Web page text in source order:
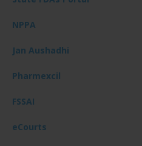
NPPA
Jan Aushadhi
Pharmexcil
FSSAI
eCourts